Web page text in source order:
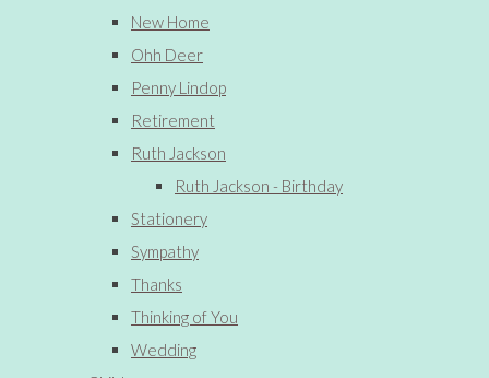
New Home
Ohh Deer
Penny Lindop
Retirement
Ruth Jackson
Ruth Jackson - Birthday
Stationery
Sympathy
Thanks
Thinking of You
Wedding